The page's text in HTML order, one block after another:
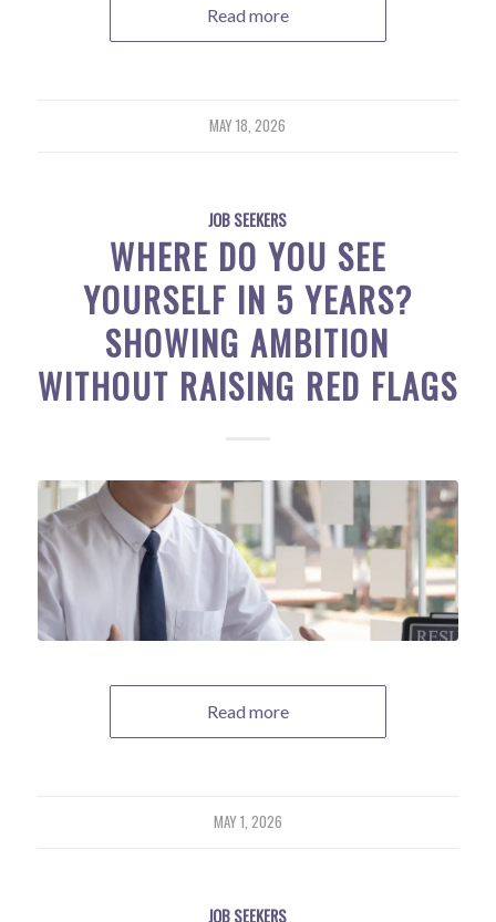
Read more
MAY 18, 2026
JOB SEEKERS
WHERE DO YOU SEE
YOURSELF IN 5 YEARS?
SHOWING AMBITION
WITHOUT RAISING RED FLAGS
Read more
MAY 1, 2026
JOB SEEKERS